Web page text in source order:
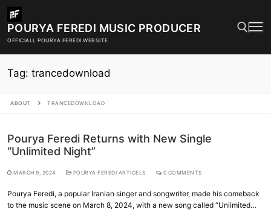
Skip
content
POURYA FEREDI MUSIC PRODUCER
OFFICIALL POURYA FEREDI WEBSITE
Tag: trancedownload
ABOUT TRANCEDOWNLOAD
Pourya Feredi Returns with New Single
“Unlimited Night”
MARCH 9, 2024 POURYA FEREDI ARTICELS 0 COMMENTS
Pourya Feredi, a popular Iranian singer and songwriter, made his comeback
to the music scene on March 8, 2024, with a new song called “Unlimited…